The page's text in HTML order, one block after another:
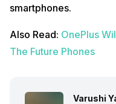
smartphones.
Also Read: OnePlus
The Future Phones
Varushi